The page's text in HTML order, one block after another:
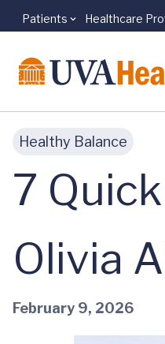
Skip to main content
Patients Healthcare
Healthy Balance
7
Olivia
February 9, 2026